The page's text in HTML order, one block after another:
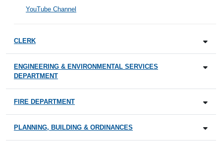
YouTube Channel
CLERK
ENGINEERING & ENVIRONMENTAL SERVICES
DEPARTMENT
FIRE DEPARTMENT
PLANNING, BUILDING & ORDINANCES